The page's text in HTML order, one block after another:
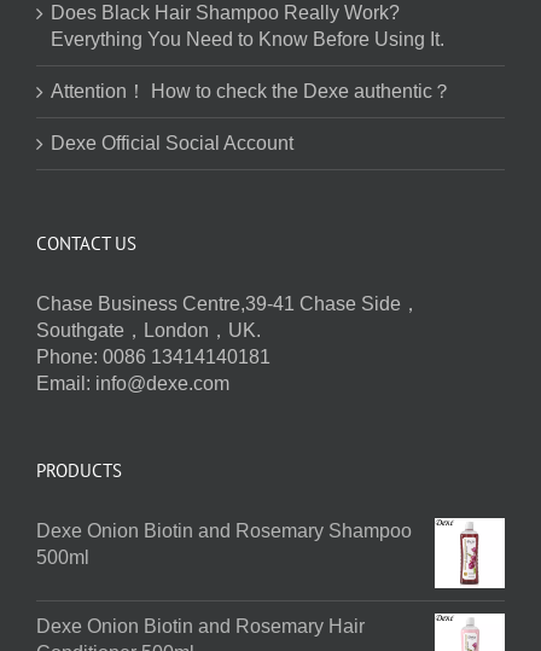
Does Black Hair Shampoo Really Work?
Everything You Need to Know Before Using It.
Attention！ How to check the Dexe authentic？
Dexe Official Social Account
CONTACT US
Chase Business Centre,39-41 Chase Side，
Southgate，London，UK.
Phone: 0086 13414140181
Email: info@dexe.com
PRODUCTS
Dexe Onion Biotin and Rosemary Shampoo
500ml
Dexe Onion Biotin and Rosemary Hair